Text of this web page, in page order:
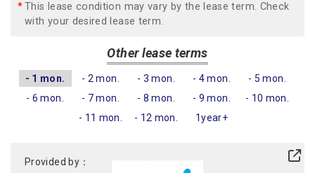
This lease condition may vary by the lease term. Check
with your desired lease term.
Other lease terms
- 1 mon. - 2 mon. - 3 mon. - 4 mon.
- 5 mon.
- 6 mon.
- 7 mon. - 8 mon. - 9 mon.
- 10 mon.
- 11 mon.
- 12 mon. 1year+
Provided by：